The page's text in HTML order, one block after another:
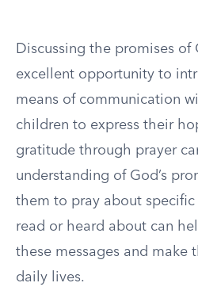
Discussing the promises of
excellent opportunity to
means of communication
children to express their
gratitude through prayer
understanding of God’s
them to pray about
read or heard about can
these messages and make
daily lives.